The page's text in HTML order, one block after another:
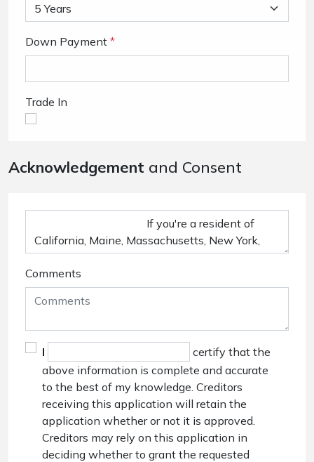
Down Payment *
Trade In
Acknowledgement and Consent
Comments
I
certify that the
above information is complete and accurate
to the best of my knowledge. Creditors
receiving this application will retain the
application whether or not it is approved.
Creditors may rely on this application in
deciding whether to grant the requested